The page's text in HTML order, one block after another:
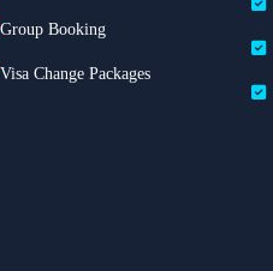
Group Booking
Visa Change Packages